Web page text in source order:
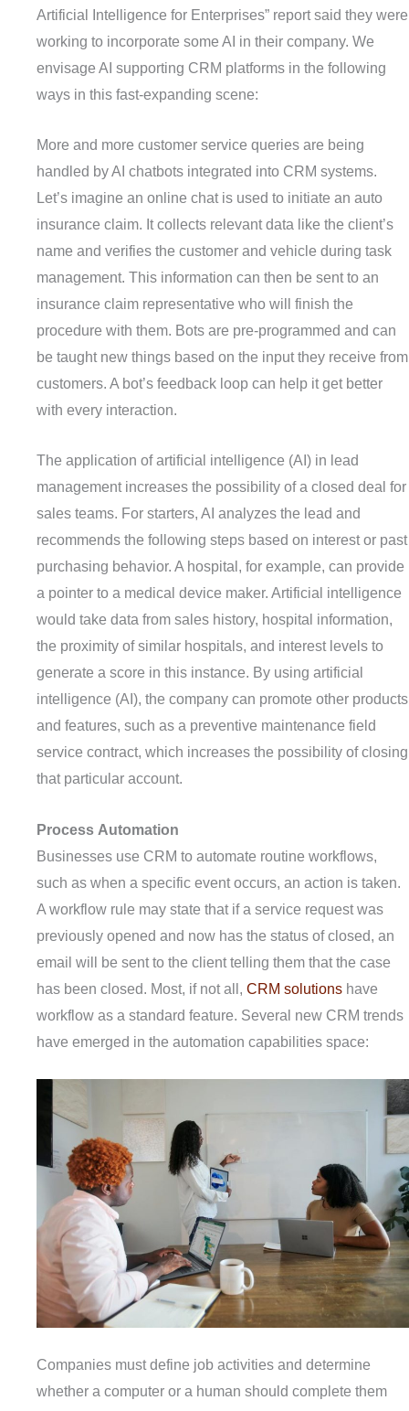
Artificial Intelligence for Enterprises” report said they were
working to incorporate some AI in their company. We
envisage AI supporting CRM platforms in the following
ways in this fast-expanding scene:
More and more customer service queries are being
handled by AI chatbots integrated into CRM systems.
Let’s imagine an online chat is used to initiate an auto
insurance claim. It collects relevant data like the client’s
name and verifies the customer and vehicle during task
management. This information can then be sent to an
insurance claim representative who will finish the
procedure with them. Bots are pre-programmed and can
be taught new things based on the input they receive from
customers. A bot’s feedback loop can help it get better
with every interaction.
The application of artificial intelligence (AI) in lead
management increases the possibility of a closed deal for
sales teams. For starters, AI analyzes the lead and
recommends the following steps based on interest or past
purchasing behavior. A hospital, for example, can provide
a pointer to a medical device maker. Artificial intelligence
would take data from sales history, hospital information,
the proximity of similar hospitals, and interest levels to
generate a score in this instance. By using artificial
intelligence (AI), the company can promote other products
and features, such as a preventive maintenance field
service contract, which increases the possibility of closing
that particular account.
Process Automation
Businesses use CRM to automate routine workflows,
such as when a specific event occurs, an action is taken.
A workflow rule may state that if a service request was
previously opened and now has the status of closed, an
email will be sent to the client telling them that the case
has been closed. Most, if not all, CRM solutions have
workflow as a standard feature. Several new CRM trends
have emerged in the automation capabilities space:
Companies must define job activities and determine
whether a computer or a human should complete them